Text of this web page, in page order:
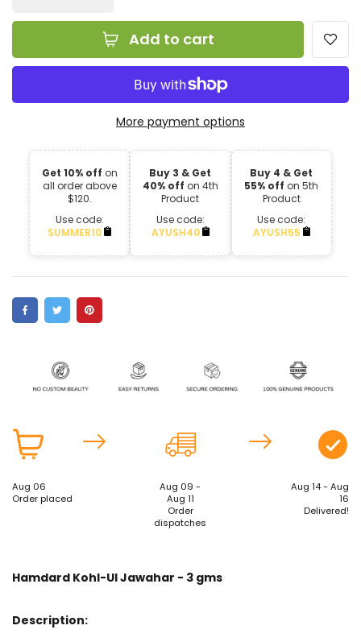
Add to cart
More payment options
Get 10% off on
all order above
$120.
Use code:
SUMMER10
Buy 3 & Get
40% off on 4th
Product
Use code:
AYUSH40
Buy 4 & Get
55% off on 5th
Product
Use code:
AYUSH55
Aug 06
Order placed
Aug 09 -
Aug 11
Order
dispatches
Aug 14 - Aug
16
Delivered!
Hamdard Kohl-Ul Jawahar - 3 gms
Description: